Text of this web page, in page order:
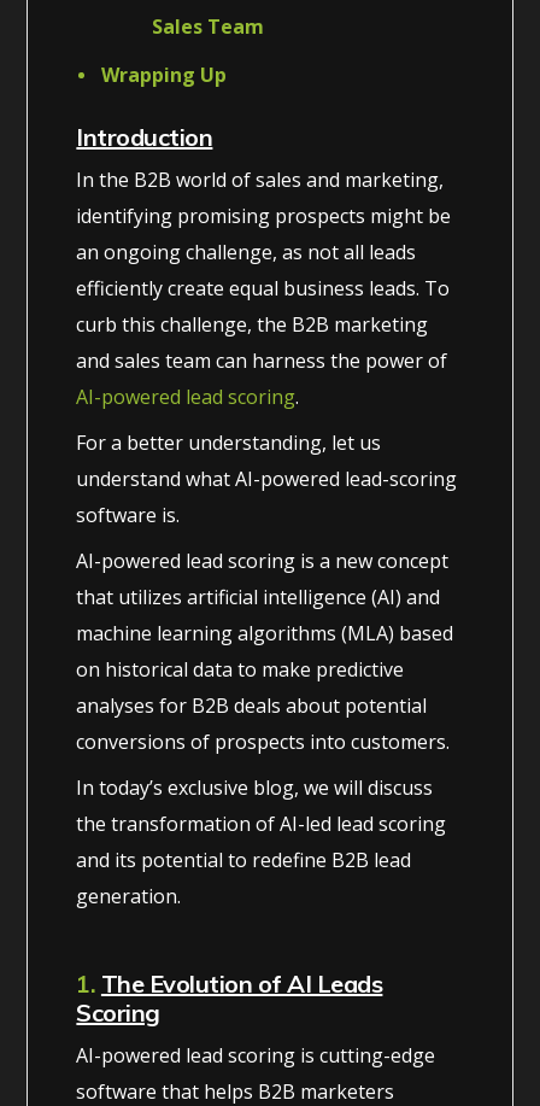
Sales Team
Wrapping Up
Introduction
In the B2B world of sales and marketing,
identifying promising prospects might be
an ongoing challenge, as not all leads
efficiently create equal business leads. To
curb this challenge, the B2B marketing
and sales team can harness the power of
AI-powered lead scoring.
For a better understanding, let us
understand what AI-powered lead-scoring
software is.
AI-powered lead scoring is a new concept
that utilizes artificial intelligence (AI) and
machine learning algorithms (MLA) based
on historical data to make predictive
analyses for B2B deals about potential
conversions of prospects into customers.
In today’s exclusive blog, we will discuss
the transformation of AI-led lead scoring
and its potential to redefine B2B lead
generation.
1. The Evolution of AI Leads
Scoring
AI-powered lead scoring is cutting-edge
software that helps B2B marketers